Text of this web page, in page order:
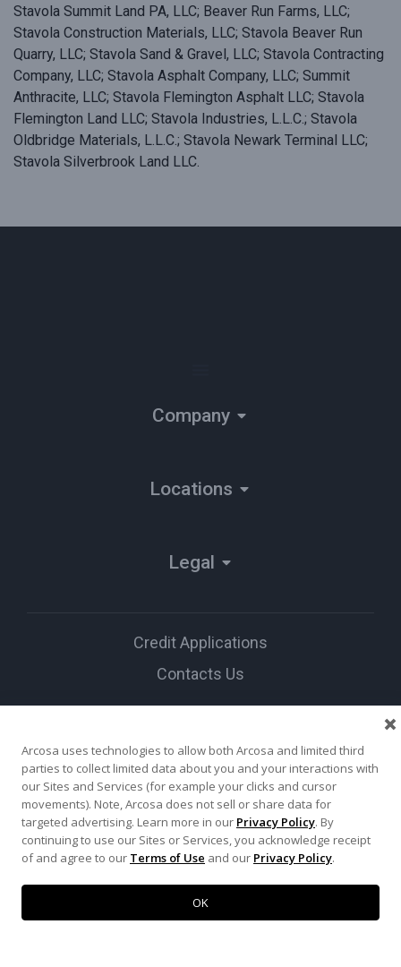
Stavola Summit Land PA, LLC; Beaver Run Farms, LLC;
Stavola Construction Materials, LLC; Stavola Beaver Run
Quarry, LLC; Stavola Sand & Gravel, LLC; Stavola Contracting
Company, LLC; Stavola Asphalt Company, LLC; Summit
Anthracite, LLC; Stavola Flemington Asphalt LLC; Stavola
Flemington Land LLC; Stavola Industries, L.L.C.; Stavola
Oldbridge Materials, L.L.C.; Stavola Newark Terminal LLC;
Stavola Silverbrook Land LLC.
Company
Locations
Legal
Credit Applications
Contacts Us
Social Media
Arcosa uses technologies to allow both Arcosa and limited third
parties to collect limited data about you and your interactions with
our Sites and Services (for example your clicks and cursor
movements). Note, Arcosa does not sell or share data for
targeted advertising. Learn more in our Privacy Policy. By
continuing to use our Sites or Services, you acknowledge receipt
of and agree to our Terms of Use and our Privacy Policy.
OK